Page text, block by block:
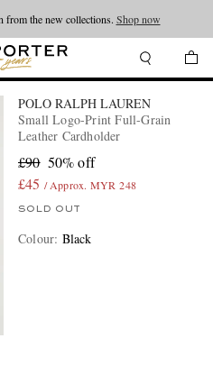
from the new collections. Shop now
POLO RALPH LAUREN
Small Logo-Print Full-Grain
Leather Cardholder
£90 50% off
£45 / Approx. MYR 248
SOLD OUT
Colour: Black